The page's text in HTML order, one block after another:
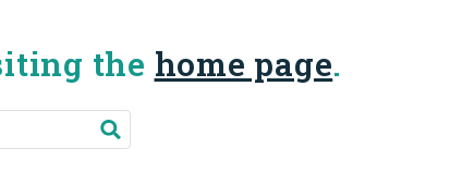
the home page.
Submit search